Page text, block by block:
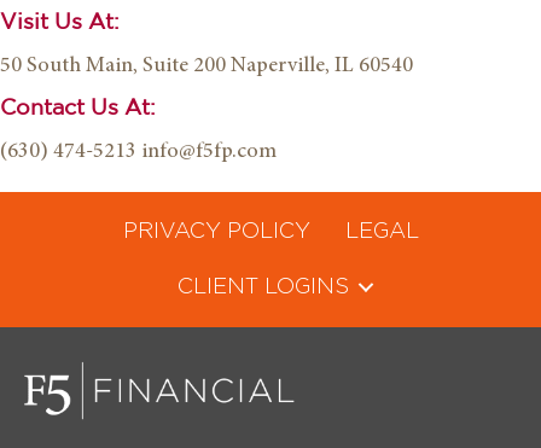
Visit Us At:
50 South Main, Suite 200 Naperville, IL 60540
Contact Us At:
(630) 474-5213 info@f5fp.com
PRIVACY POLICY LEGAL
CLIENT LOGINS